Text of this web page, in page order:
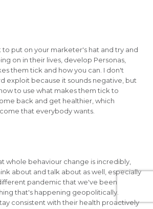
put on your marketer's hat and try and
on in their lives, develop Personas,
them tick and how you can. I don't
exploit because it sounds negative, but
to use what makes them tick to
back and get healthier, which
that everybody wants.
whole behaviour change is incredibly,
about and talk about as well, especially
pandemic that we've been
that's happening geopolitically.
consistent with their health proactively